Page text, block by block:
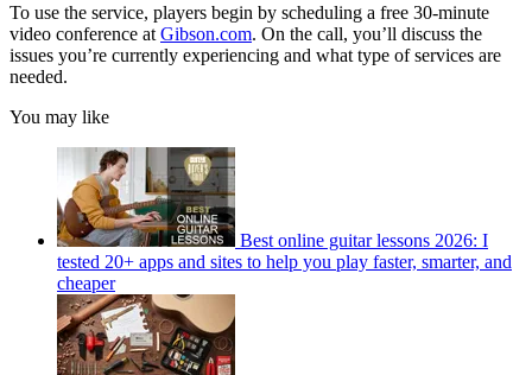
To use the service, players begin by scheduling a free 30-minute
video conference at Gibson.com. On the call, you’ll discuss the
issues you’re currently experiencing and what type of services are
needed.
You may like
Best online guitar lessons 2026: I
tested 20+ apps and sites to help you play faster, smarter, and
cheaper